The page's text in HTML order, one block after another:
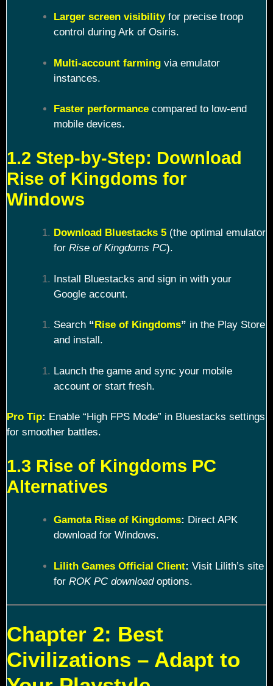
Larger screen visibilityfor precise troop
control during Ark of Osiris.
Multi-account farmingvia emulator
instances.
Faster performancecompared to low-end
mobile devices.
1.2 Step-by-Step: Download
Rise of Kingdoms for
Windows
Download Bluestacks 5(the optimal emulator
for Rise of Kingdoms PC).
Install Bluestacks and sign in with your
Google account.
Search “ Rise of Kingdoms” in the Play Store
and install.
Launch the game and sync your mobile
account or start fresh.
Pro Tip: Enable “High FPS Mode” in Bluestacks settings
for smoother battles.
1.3 Rise of Kingdoms PC
Alternatives
Gamota Rise of Kingdoms: Direct APK
download for Windows.
Lilith Games Official Client: Visit Lilith’s site
for ROK PC downloadoptions.
Chapter 2: Best
Civilizations – Adapt to